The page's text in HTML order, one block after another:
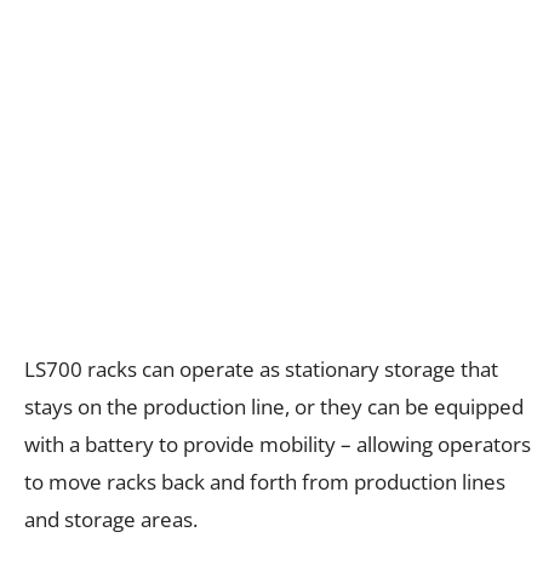
LS700 racks can operate as stationary storage that
stays on the production line, or they can be equipped
with a battery to provide mobility – allowing operators
to move racks back and forth from production lines
and storage areas.